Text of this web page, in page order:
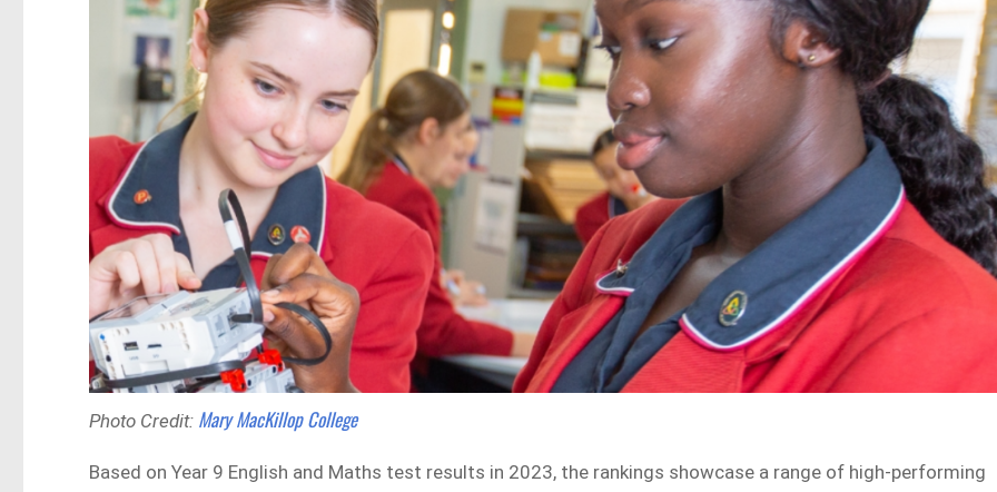
Photo Credit: Mary MacKillop College
Based on Year 9 English and Maths test results in 2023, the rankings showcase a range of high-performing